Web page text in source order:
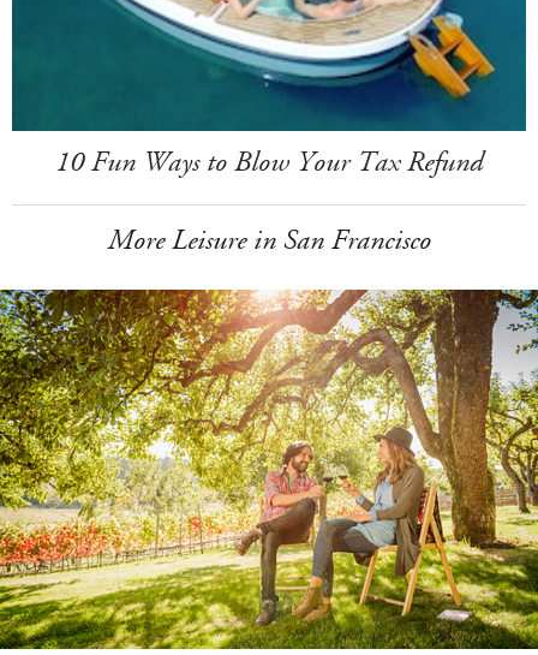
10 Fun Ways to Blow Your Tax Refund
More Leisure in San Francisco